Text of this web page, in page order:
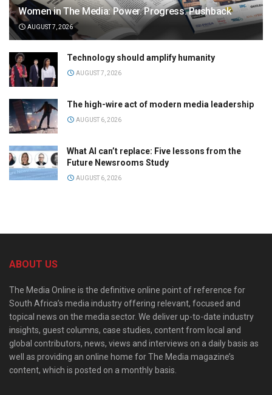
Women in The Media: Power. Progress. Pushback
AUGUST 7, 2026
Technology should amplify humanity
AUGUST 7, 2026
The high-wire act of modern media leadership
AUGUST 6, 2026
What AI can’t replace: Five lessons from the
Future Newsrooms Study
AUGUST 6, 2026
ABOUT US
The Media Online is the definitive online point of reference for
South Africa’s media industry offering relevant, focused and
topical news on the media sector. We deliver up-to-date industry
insights, guest columns, case studies, content from local and
global contributors, news, views and interviews on a daily basis as
well as providing an online home for The Media magazine’s
content, which is posted on a monthly basis.